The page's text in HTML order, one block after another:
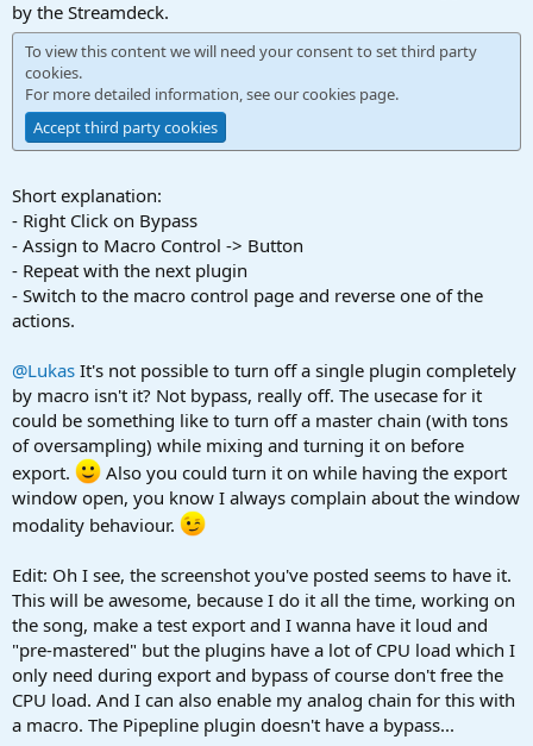
by the Streamdeck.
To view this content we will need your consent to set third party
cookies.
For more detailed information, see ourcookies page.
Accept third party cookies
Short explanation:
- Right Click on Bypass
- Assign to Macro Control -> Button
- Repeat with the next plugin
- Switch to the macro control page and reverse one of the
actions.
@Lukas It's not possible to turn off a single plugin completely
by macro isn't it? Not bypass, really off. The usecase for it
could be something like to turn off a master chain (with tons
of oversampling) while mixing and turning it on before
export.
Also you could turn it on while having the export
window open, you know I always complain about the window
modality behaviour.
Edit: Oh I see, the screenshot you've posted seems to have it.
This will be awesome, because I do it all the time, working on
the song, make a test export and I wanna have it loud and
"pre-mastered" but the plugins have a lot of CPU load which I
only need during export and bypass of course don't free the
CPU load. And I can also enable my analog chain for this with
a macro. The Pipepline plugin doesn't have a bypass...